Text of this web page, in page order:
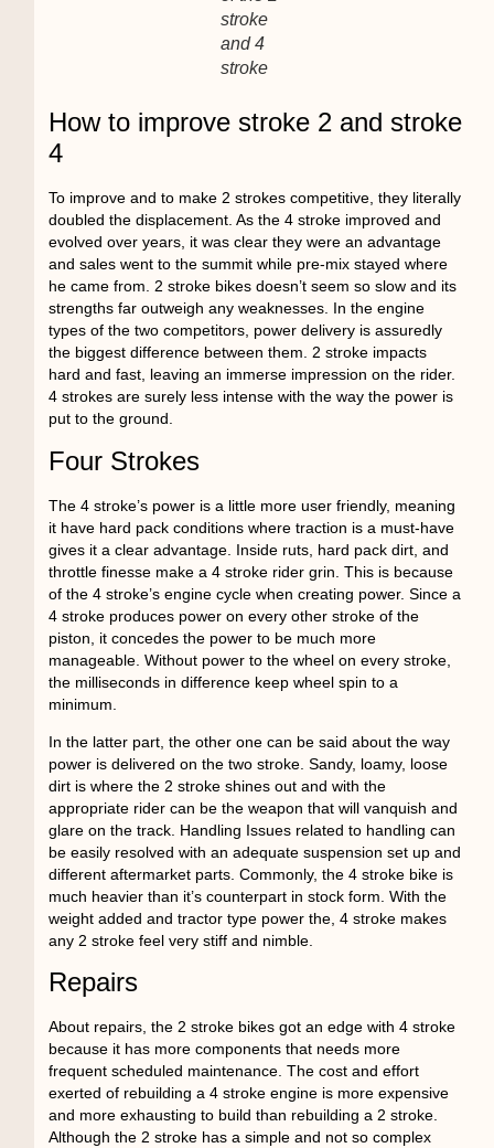
stroke
and 4
stroke
How to improve stroke 2 and stroke
4
To improve and to make 2 strokes competitive, they literally
doubled the displacement. As the 4 stroke improved and
evolved over years, it was clear they were an advantage
and sales went to the summit while pre-mix stayed where
he came from. 2 stroke bikes doesn’t seem so slow and its
strengths far outweigh any weaknesses. In the engine
types of the two competitors, power delivery is assuredly
the biggest difference between them. 2 stroke impacts
hard and fast, leaving an immerse impression on the rider.
4 strokes are surely less intense with the way the power is
put to the ground.
Four Strokes
The 4 stroke’s power is a little more user friendly, meaning
it have hard pack conditions where traction is a must-have
gives it a clear advantage. Inside ruts, hard pack dirt, and
throttle finesse make a 4 stroke rider grin. This is because
of the 4 stroke’s engine cycle when creating power. Since a
4 stroke produces power on every other stroke of the
piston, it concedes the power to be much more
manageable. Without power to the wheel on every stroke,
the milliseconds in difference keep wheel spin to a
minimum.
In the latter part, the other one can be said about the way
power is delivered on the two stroke. Sandy, loamy, loose
dirt is where the 2 stroke shines out and with the
appropriate rider can be the weapon that will vanquish and
glare on the track. Handling Issues related to handling can
be easily resolved with an adequate suspension set up and
different aftermarket parts. Commonly, the 4 stroke bike is
much heavier than it’s counterpart in stock form. With the
weight added and tractor type power the, 4 stroke makes
any 2 stroke feel very stiff and nimble.
Repairs
About repairs, the 2 stroke bikes got an edge with 4 stroke
because it has more components that needs more
frequent scheduled maintenance. The cost and effort
exerted of rebuilding a 4 stroke engine is more expensive
and more exhausting to build than rebuilding a 2 stroke.
Although the 2 stroke has a simple and not so complex